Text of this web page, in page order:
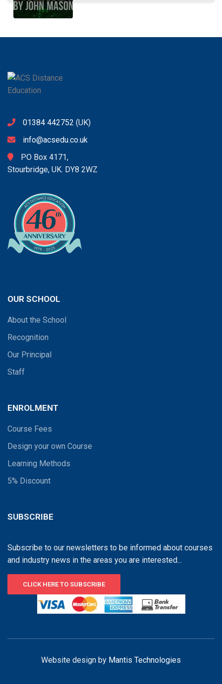
01384 442752 (UK)
info@acsedu.co.uk
PO Box 4171,
Stourbridge, UK. DY8 2WZ
OUR SCHOOL
About the School
Recognition
Our Principal
Staff
ENROLMENT
Course Fees
Design your own Course
Learning Methods
5% Discount
SUBSCRIBE
Subscribe to our newsletters to be informed about courses
and industry news in the areas you are interested...
CLICK HERE TO SUBSCRIBE
Website design by Mantis Technologies